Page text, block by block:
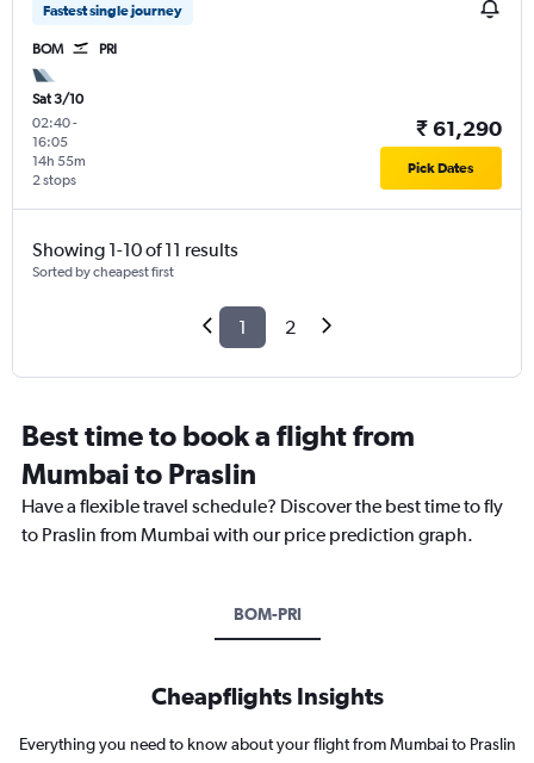
Fastest single journey
BOM PRI
Sat 3/10
02:40-
16:05
2 stops
14h 55m
₹ 61,290
Pick Dates
Showing 1-10 of 11 results
Sorted by cheapest first
1 2
Best time to book a flight from
Mumbai to Praslin
Have a flexible travel schedule? Discover the best time to fly
to Praslin from Mumbai with our price prediction graph.
BOM-PRI
Cheapflights Insights
Everything you need to know about your flight from Mumbai to Praslin